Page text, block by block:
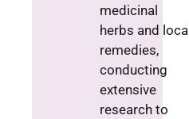
medicinal
herbs and local
remedies,
conducting
extensive
research to